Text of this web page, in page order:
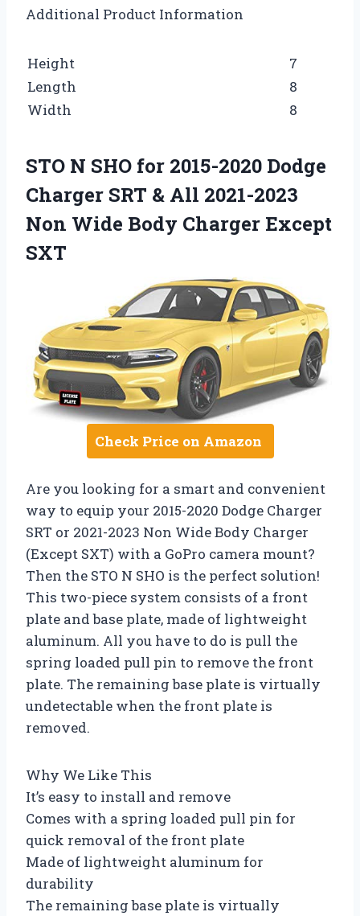
Additional Product Information
Height
7
Length
8
Width
8
STO N SHO for 2015-2020 Dodge
Charger SRT & All 2021-2023
Non Wide Body Charger Except
SXT
Check Price on Amazon
Are you looking for a smart and convenient
way to equip your 2015-2020 Dodge Charger
SRT or 2021-2023 Non Wide Body Charger
(Except SXT) with a GoPro camera mount?
Then the STO N SHO is the perfect solution!
This two-piece system consists of a front
plate and base plate, made of lightweight
aluminum. All you have to do is pull the
spring loaded pull pin to remove the front
plate. The remaining base plate is virtually
undetectable when the front plate is
removed.
Why We Like This
It’s easy to install and remove
Comes with a spring loaded pull pin for
quick removal of the front plate
Made of lightweight aluminum for
durability
The remaining base plate is virtually